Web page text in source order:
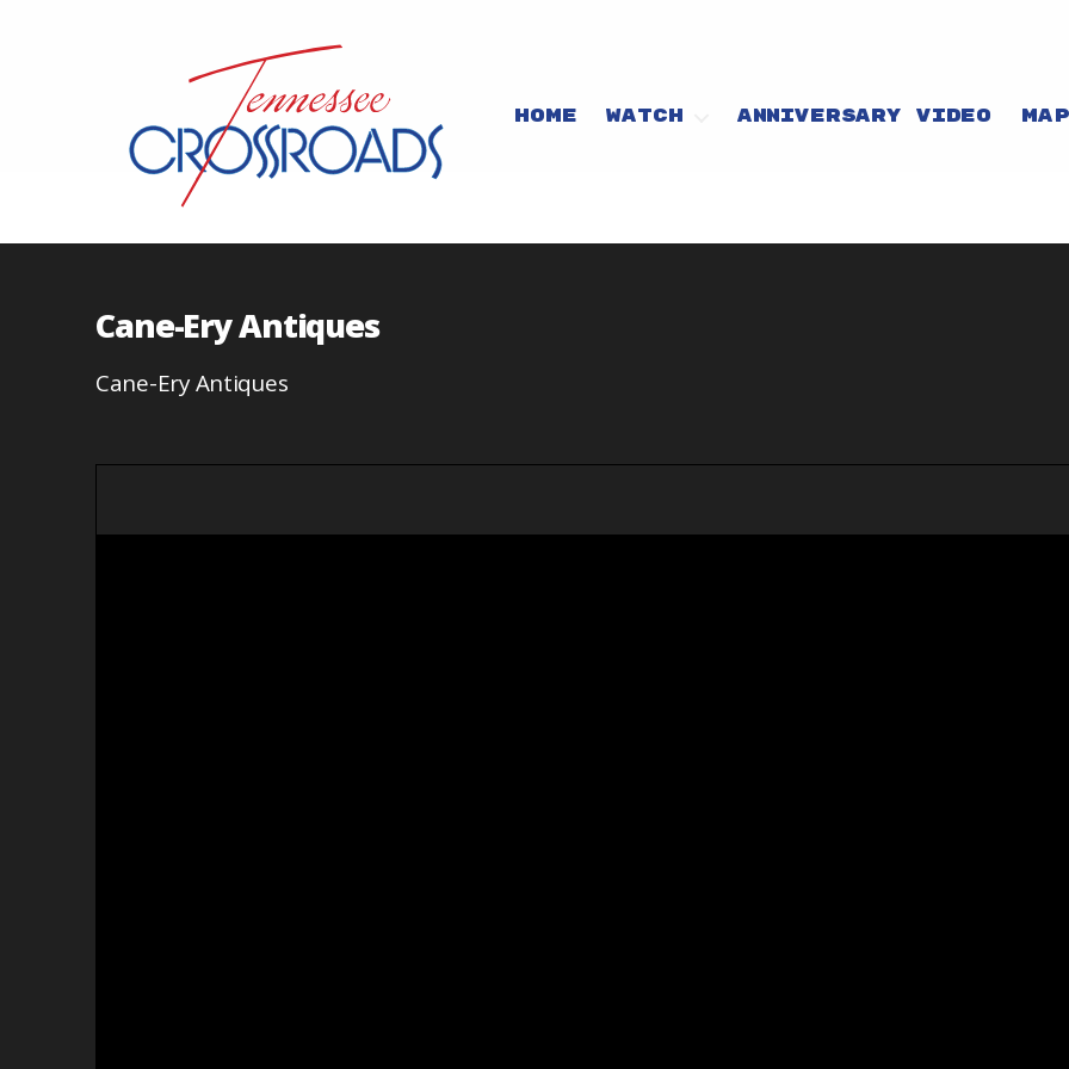
HOME WATCH ANNIVERSARY VIDEO MAP
Cane-Ery Antiques
Cane-Ery Antiques